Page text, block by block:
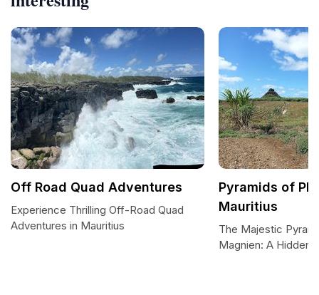
Off Road Quad Adventures
Experience Thrilling Off-Road Quad
Adventures in Mauritius
Pyramids of
Mauritius
The Majestic
Magnien: A Hidden